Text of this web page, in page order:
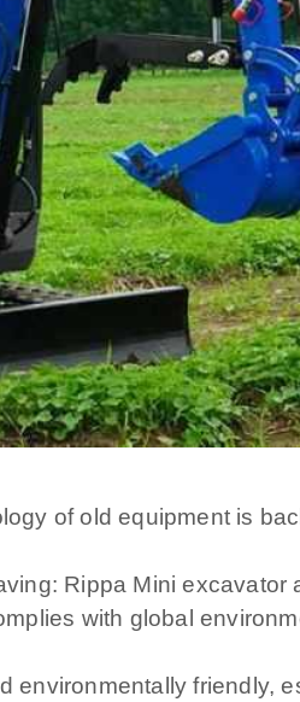
of old equipment is
Rippa Mini
with global
friendly,